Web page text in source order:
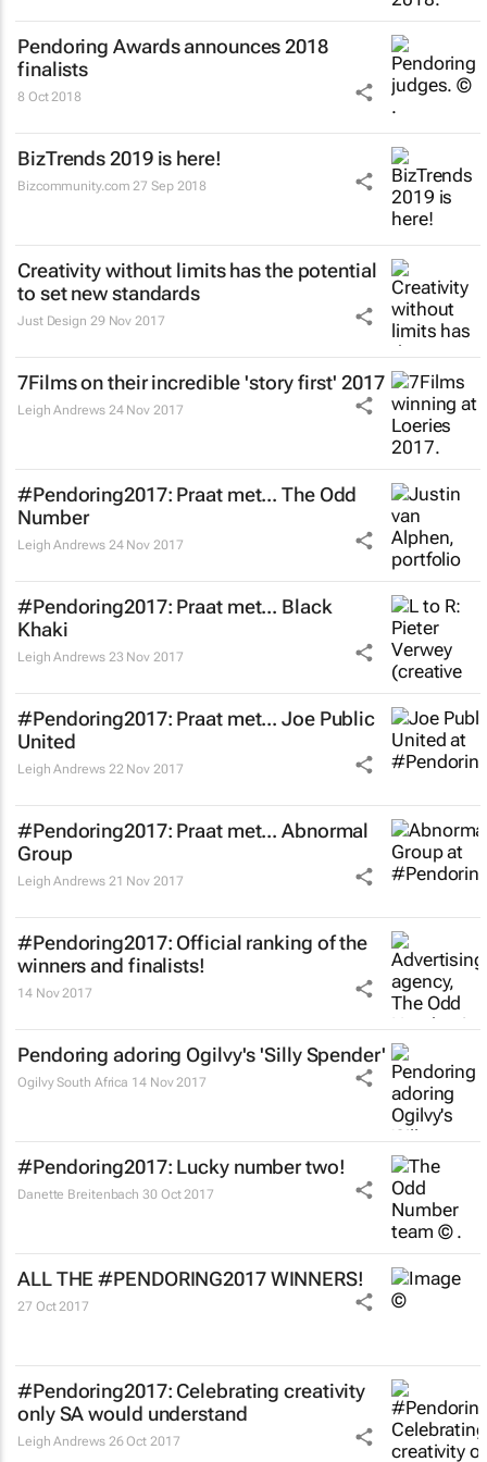
Pendoring Awards announces 2018
finalists
8 Oct 2018
BizTrends 2019 is here!
Bizcommunity.com 27 Sep 2018
Creativity without limits has the potential
to set new standards
Just Design 29 Nov 2017
7Films on their incredible 'story first' 2017
Leigh Andrews 24 Nov 2017
#Pendoring2017: Praat met... The Odd
Number
Leigh Andrews 24 Nov 2017
#Pendoring2017: Praat met... Black
Khaki
Leigh Andrews 23 Nov 2017
#Pendoring2017: Praat met... Joe Public
United
Leigh Andrews 22 Nov 2017
#Pendoring2017: Praat met... Abnormal
Group
Leigh Andrews 21 Nov 2017
#Pendoring2017: Official ranking of the
winners and finalists!
14 Nov 2017
Pendoring adoring Ogilvy's 'Silly Spender'
Ogilvy South Africa 14 Nov 2017
#Pendoring2017: Lucky number two!
Danette Breitenbach 30 Oct 2017
ALL THE #PENDORING2017 WINNERS!
27 Oct 2017
#Pendoring2017: Celebrating creativity
only SA would understand
Leigh Andrews 26 Oct 2017